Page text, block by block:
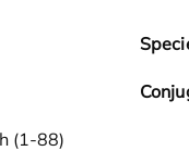
(1-88)